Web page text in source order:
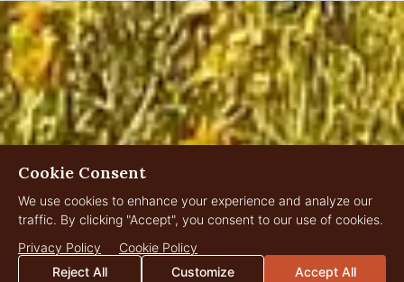
Cookie Consent
We use cookies to enhance your experience and analyze our
traffic. By clicking "Accept", you consent to our use of cookies.
Privacy Policy
Cookie Policy
Reject All
Customize Accept All